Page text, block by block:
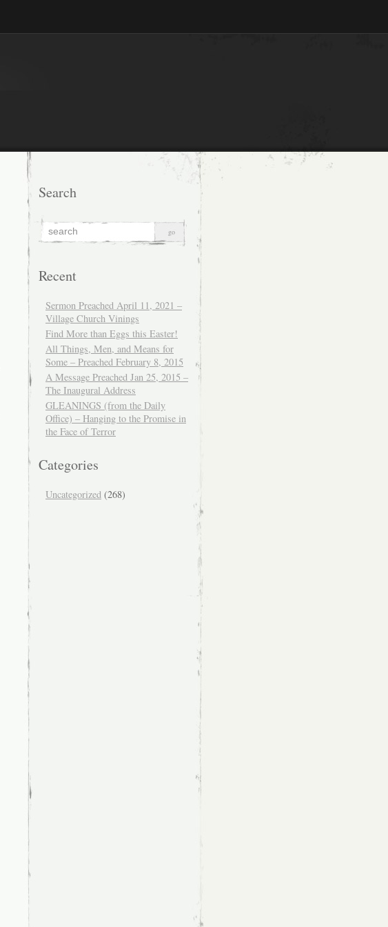
Search
Recent
Sermon Preached April 11, 2021 –
Village Church Vinings
Find More than Eggs this Easter!
All Things, Men, and Means for
Some – Preached February 8, 2015
A Message Preached Jan 25, 2015 –
The Inaugural Address
GLEANINGS (from the Daily
Office) – Hanging to the Promise in
the Face of Terror
Categories
Uncategorized (268)